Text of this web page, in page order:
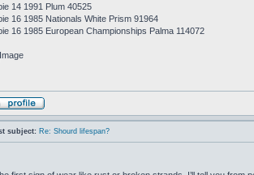
14 1991 Plum 40525
16 1985 Nationals White Prism 91964
16 1985 European Championships Palma 114072
subject: Re: Shourd lifespan?